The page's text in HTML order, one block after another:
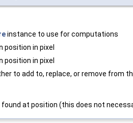
instance to use for computations
position in pixel
position in pixel
to add to, replace, or remove from
at position (this does not